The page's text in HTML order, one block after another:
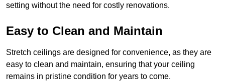
setting without the need for costly renovations.
Easy to Clean and Maintain
Stretch ceilings are designed for convenience, as they are
easy to clean and maintain, ensuring that your ceiling
remains in pristine condition for years to come.